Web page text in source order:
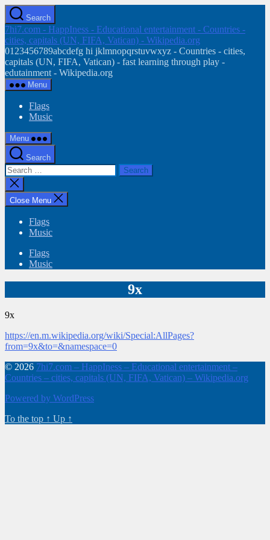
Skip
to
the
content
Search
7hi7.com - HappIness - Educational entertainment - Countries -
cities, capitals (UN, FIFA, Vatican) - Wikipedia.org
0123456789abcdefg hi jklmnopqrstuvwxyz - Countries - cities,
capitals (UN, FIFA, Vatican) - fast learning through play -
edutainment - Wikipedia.org
Menu
Flags
Music
Menu
Search
Search
for:
Close
search
Close Menu
Flags
Music
Flags
Music
9x
9x
https://en.m.wikipedia.org/wiki/Special:AllPages?
from=9x&to=&namespace=0
© 2026 7hi7.com – HappIness – Educational entertainment –
Countries – cities, capitals (UN, FIFA, Vatican) – Wikipedia.org
Powered by WordPress
To the top ↑ Up ↑